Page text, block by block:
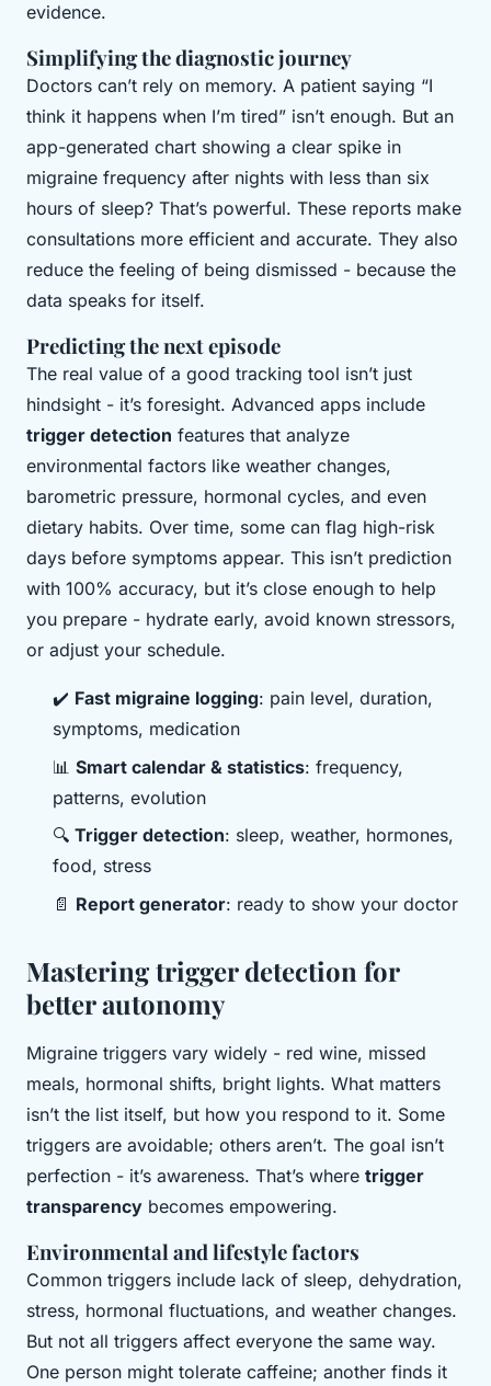
evidence.
Simplifying the diagnostic journey
Doctors can’t rely on memory. A patient saying “I
think it happens when I’m tired” isn’t enough. But an
app-generated chart showing a clear spike in
migraine frequency after nights with less than six
hours of sleep? That’s powerful. These reports make
consultations more efficient and accurate. They also
reduce the feeling of being dismissed - because the
data speaks for itself.
Predicting the next episode
The real value of a good tracking tool isn’t just
hindsight - it’s foresight. Advanced apps include
trigger detection features that analyze
environmental factors like weather changes,
barometric pressure, hormonal cycles, and even
dietary habits. Over time, some can flag high-risk
days before symptoms appear. This isn’t prediction
with 100% accuracy, but it’s close enough to help
you prepare - hydrate early, avoid known stressors,
or adjust your schedule.
✔️ Fast migraine logging: pain level, duration,
symptoms, medication
📊 Smart calendar & statistics: frequency,
patterns, evolution
🔍 Trigger detection: sleep, weather, hormones,
food, stress
📄 Report generator: ready to show your doctor
Mastering trigger detection for
better autonomy
Migraine triggers vary widely - red wine, missed
meals, hormonal shifts, bright lights. What matters
isn’t the list itself, but how you respond to it. Some
triggers are avoidable; others aren’t. The goal isn’t
perfection - it’s awareness. That’s where trigger
transparency becomes empowering.
Environmental and lifestyle factors
Common triggers include lack of sleep, dehydration,
stress, hormonal fluctuations, and weather changes.
But not all triggers affect everyone the same way.
One person might tolerate caffeine; another finds it